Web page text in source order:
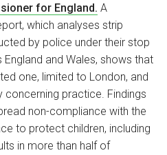
for England. A
which analyses strip
by police under their stop
and Wales, shows that
one, limited to London, and
practice. Findings
non-compliance with the
to protect children, including
in more than half of